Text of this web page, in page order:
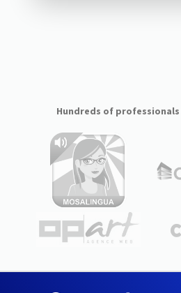
Hundreds of professionals